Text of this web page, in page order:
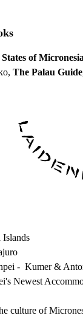
of
The Palau Guide
- Kumer &
Newest
culture of